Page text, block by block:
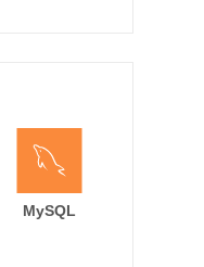
MySQL